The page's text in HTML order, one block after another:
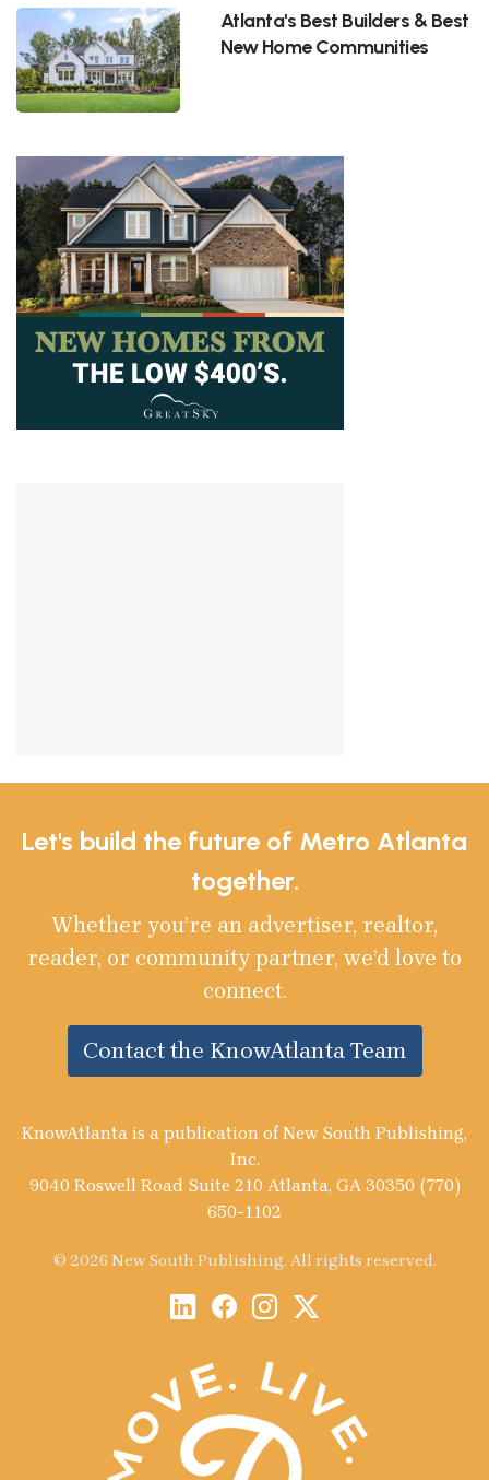
Atlanta's Best Builders & Best
New Home Communities
Let's build the future of Metro Atlanta
together.
Whether you’re an advertiser, realtor,
reader, or community partner, we’d love to
connect.
Contact the KnowAtlanta Team
KnowAtlanta is a publication of New South Publishing,
Inc.
9040 Roswell Road Suite 210 Atlanta, GA 30350 (770)
650-1102
© 2026 New South Publishing. All rights reserved.